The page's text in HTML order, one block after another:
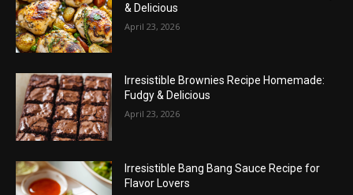
& Delicious
April 23, 2026
Irresistible Brownies Recipe Homemade:
Fudgy & Delicious
April 23, 2026
Irresistible Bang Bang Sauce Recipe for
Flavor Lovers